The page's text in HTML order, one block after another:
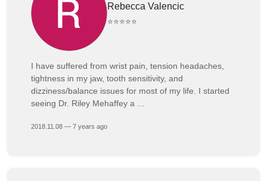
Rebecca Valencic
⭐⭐⭐⭐⭐
I have suffered from wrist pain, tension headaches,
tightness in my jaw, tooth sensitivity, and
dizziness/balance issues for most of my life. I started
seeing Dr. Riley Mehaffey a ...
2018.11.08 — 7 years ago